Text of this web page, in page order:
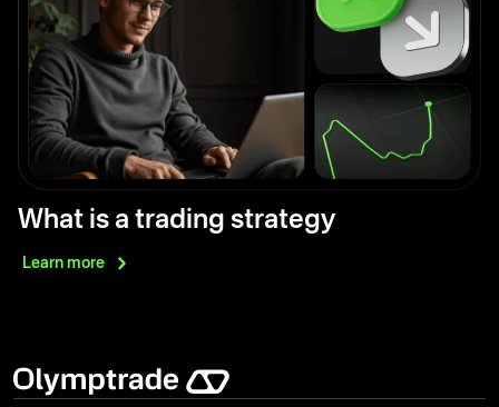
What is a trading strategy
Learn more